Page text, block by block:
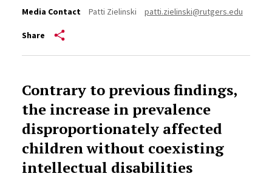
Media Contact
Patti Zielinski patti.zielinski@rutgers.edu
Share
Contrary to previous findings,
the increase in prevalence
disproportionately affected
children without coexisting
intellectual disabilities